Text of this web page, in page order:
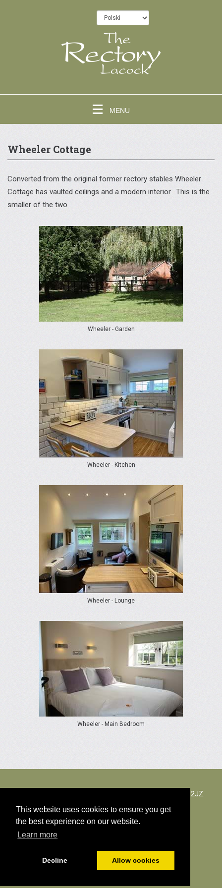
This website uses cookies to ensure you get
the best experience on our website.
Learn more
Decline Allow cookies
MENU
Wheeler Cottage
Converted from the original former rectory stables Wheeler
Cottage has vaulted ceilings and a modern interior. This is the
smaller of the two
Wheeler - Garden
Wheeler - Kitchen
Wheeler - Lounge
Wheeler - Main Bedroom
The Rectory Lacock, Cantax Hill, Lacock, Wiltshire, SN15 2JZ.
© Wszystkie treści autorskich 2026